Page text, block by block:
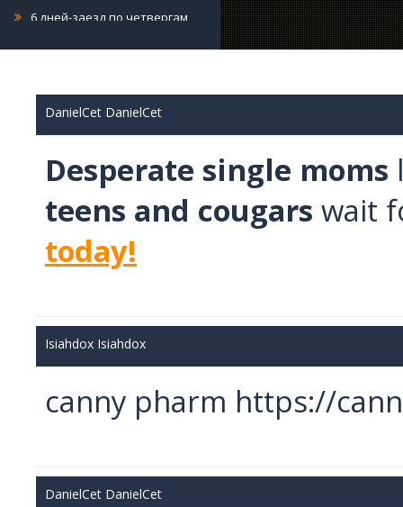
7 дней-заезд по четвергам
7 дней-заезд по пятницам
4 дня-заезд по субботам
5 дней-заезд по субботам
6 дней-заезд по субботам
7 дней-заезд по субботам
4 дня-заезд по воскресениям
5 дней-заезд по воскресениям
Санаторий Джермук Ашхар 14
Винный Тур - 4 дня
7 дней
DanielCet DanielCet
Desperate single moms
teens and cougars wait
today!
Isiahdox Isiahdox
canny pharm https://
DanielCet DanielCet